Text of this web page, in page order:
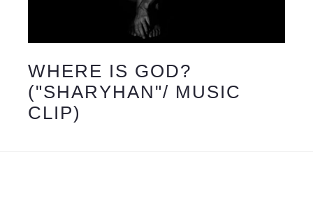
WHERE IS GOD?
("SHARYHAN"/ MUSIC
CLIP)